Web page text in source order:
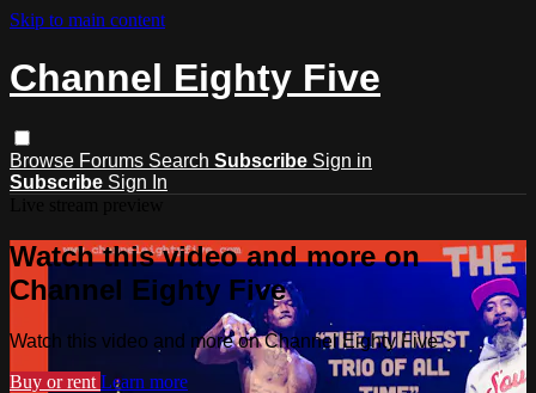
Skip to main content
Channel Eighty Five
Browse Forums Search Subscribe Sign in
Subscribe Sign In
Watch this video and more on
Channel Eighty Five
Watch this video and more on Channel Eighty Five
Buy or rent Learn more